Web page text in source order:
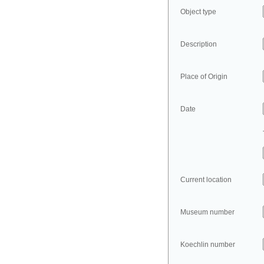
Object type
Description
Place of Origin
Date
Current location
Museum number
Koechlin number